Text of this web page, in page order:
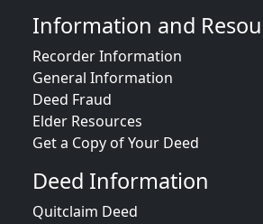
Information and
Recorder Information
General Information
Deed Fraud
Elder Resources
Get a Copy of Your Deed
Deed Information
Quitclaim Deed